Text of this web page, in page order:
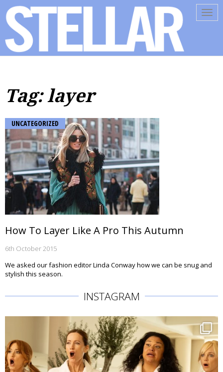
Tag: layer
UNCATEGORIZED
How To Layer Like A Pro This Autumn
6th October 2015
We asked our fashion editor Linda Conway how we can be snug and
stylish this season.
INSTAGRAM